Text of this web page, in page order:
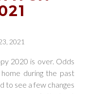
2021
2020 is over. Odds
during the past
to see a few changes